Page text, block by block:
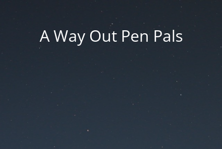
A Way Out Pen Pals